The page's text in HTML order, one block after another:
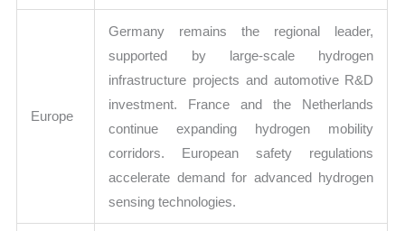
Europe
Germany remains the regional leader,
supported by large-scale hydrogen
infrastructure projects and automotive R&D
investment. France and the Netherlands
continue expanding hydrogen mobility
corridors. European safety regulations
accelerate demand for advanced hydrogen
sensing technologies.